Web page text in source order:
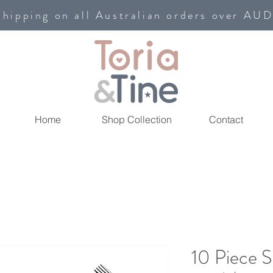
on all Australian orders over
Home Shop Collection Contact
10 Piece